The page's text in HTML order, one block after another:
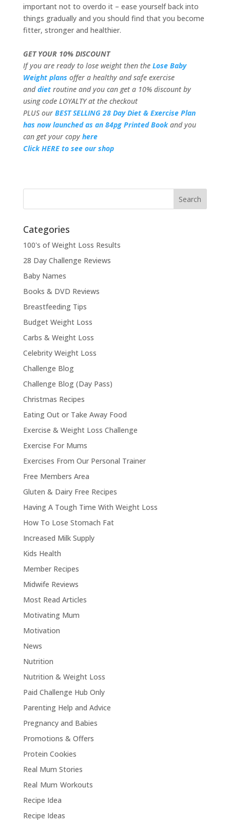
important not to overdo it – ease yourself back into
things gradually and you should find that you become
fitter, stronger and healthier.
GET YOUR 10% DISCOUNT
If you are ready to lose weight then the Lose Baby
Weight plans offer a healthy and safe exercise
anddietroutine and you can get a 10% discount by
using code LOYALTY at the checkout
PLUS our BEST SELLING 28 Day Diet & Exercise Plan
has now launched as an 84pg Printed Book and you
can get your copy here
Click HERE to see our shop
Categories
100's of Weight Loss Results
28 Day Challenge Reviews
Baby Names
Books & DVD Reviews
Breastfeeding Tips
Budget Weight Loss
Carbs & Weight Loss
Celebrity Weight Loss
Challenge Blog
Challenge Blog (Day Pass)
Christmas Recipes
Eating Out or Take Away Food
Exercise & Weight Loss Challenge
Exercise For Mums
Exercises From Our Personal Trainer
Free Members Area
Gluten & Dairy Free Recipes
Having A Tough Time With Weight Loss
How To Lose Stomach Fat
Increased Milk Supply
Kids Health
Member Recipes
Midwife Reviews
Most Read Articles
Motivating Mum
Motivation
News
Nutrition
Nutrition & Weight Loss
Paid Challenge Hub Only
Parenting Help and Advice
Pregnancy and Babies
Promotions & Offers
Protein Cookies
Real Mum Stories
Real Mum Workouts
Recipe Idea
Recipe Ideas